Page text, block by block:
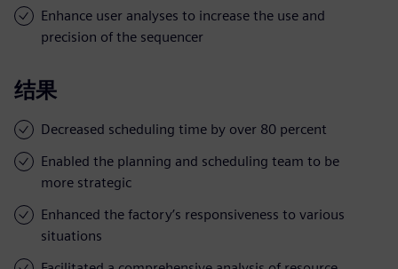
Enhance user analyses to increase the use and
precision of the sequencer
结果
Decreased scheduling time by over 80 percent
Enabled the planning and scheduling team to be
more strategic
Enhanced the factory’s responsiveness to various
situations